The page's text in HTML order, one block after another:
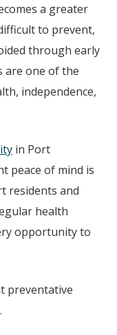
a greater
to prevent,
through early
are one of the
independence,
in Port
peace of mind is
residents and
health
opportunity to
preventative